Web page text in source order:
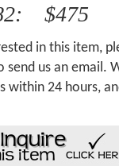
$475
in this item,
send us an email.
within 24 hours,